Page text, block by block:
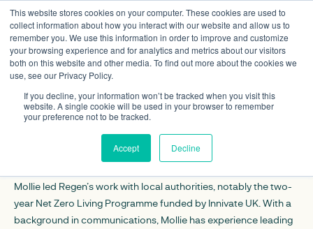
This website stores cookies on your computer. These cookies are used to
collect information about how you interact with our website and allow us to
remember you. We use this information in order to improve and customize
your browsing experience and for analytics and metrics about our visitors
both on this website and other media. To find out more about the cookies we
use, see our Privacy Policy.
If you decline, your information won’t be tracked when you visit this
website. A single cookie will be used in your browser to remember
your preference not to be tracked.
Accept Decline
Mollie Atherton
Mollie led Regen’s work with local authorities, notably the two-
year Net Zero Living Programme funded by Innivate UK. With a
background in communications, Mollie has experience leading